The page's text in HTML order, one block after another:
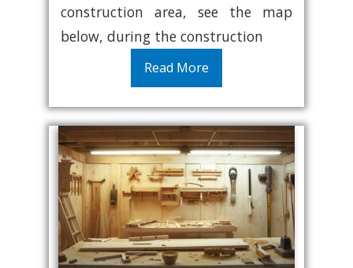
construction area, see the map
below, during the construction
Read More